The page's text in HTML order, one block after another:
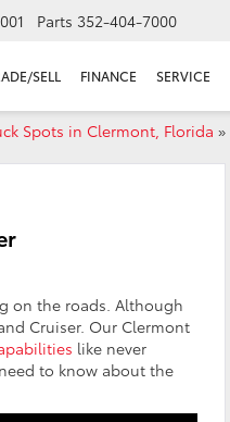
Parts 352-404-7000
SELL FINANCE SERVICE
Spots in Clermont, Florida »
on the roads. Although
Cruiser. Our Clermont
like never
to know about the